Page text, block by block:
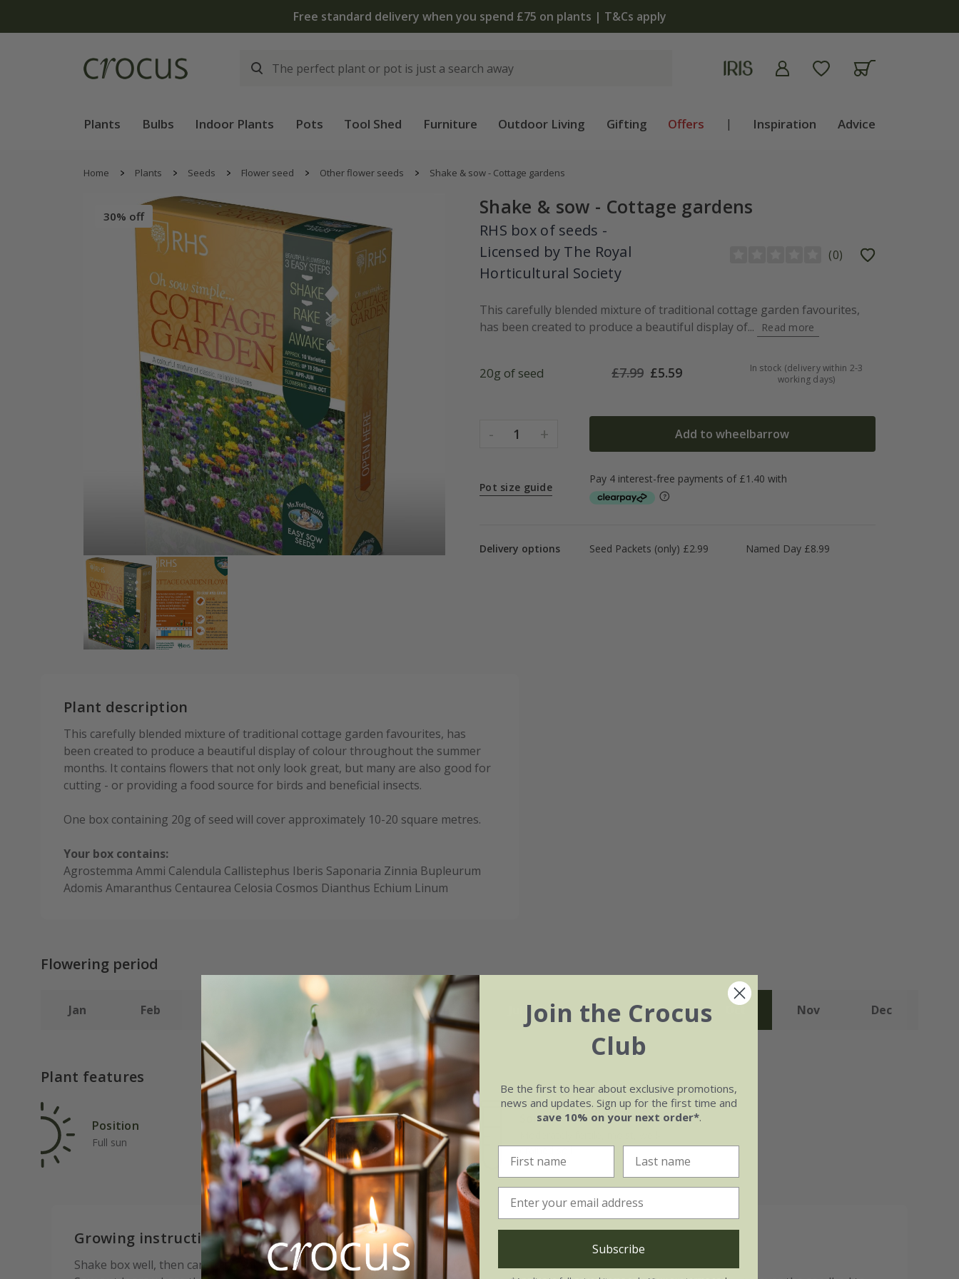
Free standard delivery when you spend £75 on plants | T&Cs apply
Plants Bulbs Indoor Plants Pots Tool Shed Furniture Outdoor Living Gifting Offers | Inspiration Advice
Home Plants Seeds Flower seed Other flower seeds Shake & sow - Cottage gardens
30% off Shake & sow - Cottage gardens
RHS box of seeds -
Licensed by The Royal
Horticultural Society
(0)
This carefully blended mixture of traditional cottage garden favourites,
has been created to produce a beautiful display of...
Read more
20g of seed £7.99 £5.59
In stock (delivery within 2-3
working days)
- 1 + Add to wheelbarrow
Pot size guide
Delivery options Seed Packets (only) £2.99 Named Day £8.99
Plant description
This carefully blended mixture of traditional cottage garden favourites, has
been created to produce a beautiful display of colour throughout the summer
months. It contains flowers that not only look great, but many are also good for
cutting - or providing a food source for birds and beneficial insects.
One box containing 20g of seed will cover approximately 10-20 square metres.
Your box contains:
Agrostemma Ammi Calendula Callistephus Iberis Saponaria Zinnia Bupleurum
Adomis Amaranthus Centaurea Celosia Cosmos Dianthus Echium Linum
Flowering period
Jan Feb Jun Aug Sep Oct Nov Dec
Plant features
Position
Full sun
Rate of growth
Fast-growing
Soil
drained soil
Growing instructions:
Shake box well, then carefully tear open the tab at the side.
Join the Crocus
Club
Be the first to hear about exclusive promotions,
news and updates. Sign up for the first time and
save 10% on your next order*.
Subscribe